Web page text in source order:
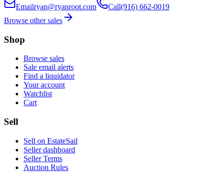
Emailryan@ryanroot.com Call(916) 662-0019
Browse other sales
Shop
Browse sales
Sale email alerts
Find a liquidator
Your account
Watchlist
Cart
Sell
Sell on EstateSail
Seller dashboard
Seller Terms
Auction Rules